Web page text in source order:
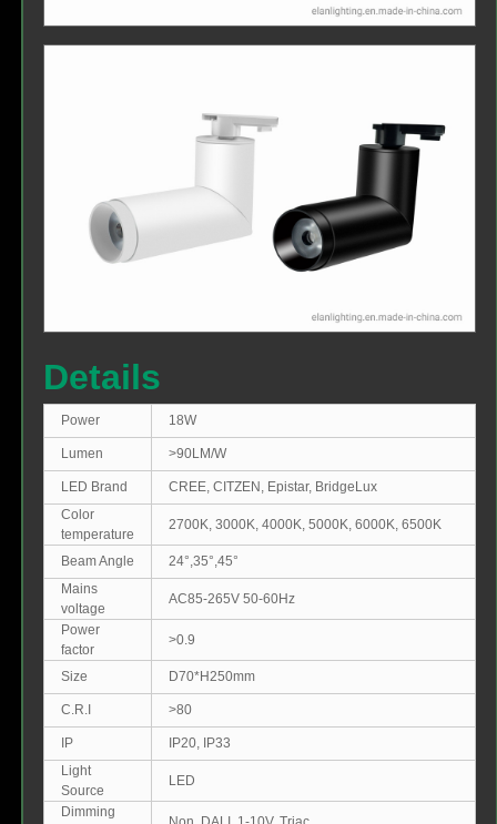
Details
Power 18W
Lumen >90LM/W
LED Brand
CREE, CITZEN, Epistar, BridgeLux
Color
temperature
2700K, 3000K, 4000K, 5000K, 6000K, 6500K
Beam Angle
24°,35°,45°
Mains
voltage
AC85-265V 50-60Hz
Power
factor
>0.9
Size D70*H250mm
C.R.I >80
IP
IP20, IP33
Light
Source
LED
Dimming